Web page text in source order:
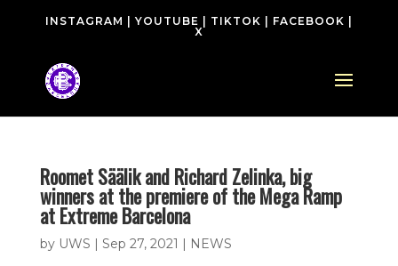
INSTAGRAM YOUTUBE TIKTOK FACEBOOK
X
Roomet Säälik and Richard Zelinka, big
winners at the premiere of the Mega Ramp
at Extreme Barcelona
by UWS | Sep 27, 2021 | NEWS